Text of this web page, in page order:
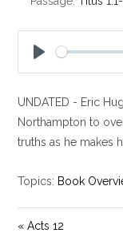
a
y
UNDATED - Eric
Northampton to
truths as he makes
Topics: Book
« Acts 12